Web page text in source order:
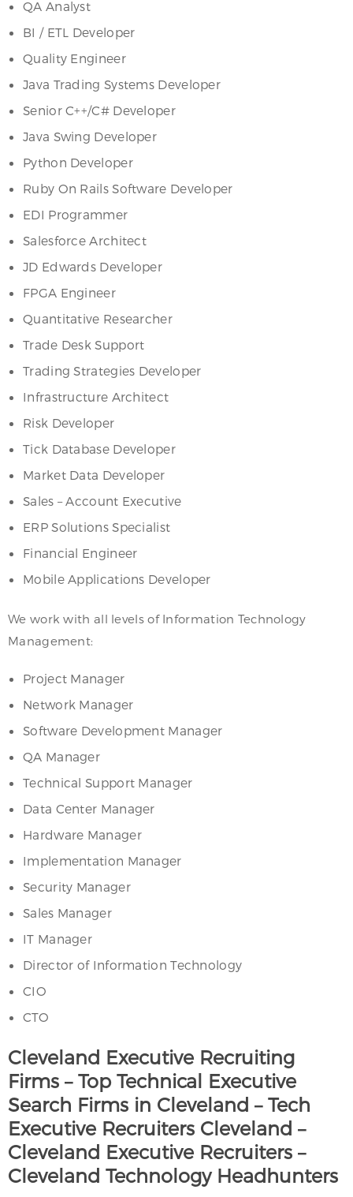
QA Analyst
BI / ETL Developer
Quality Engineer
Java Trading Systems Developer
Senior C++/C# Developer
Java Swing Developer
Python Developer
Ruby On Rails Software Developer
EDI Programmer
Salesforce Architect
JD Edwards Developer
FPGA Engineer
Quantitative Researcher
Trade Desk Support
Trading Strategies Developer
Infrastructure Architect
Risk Developer
Tick Database Developer
Market Data Developer
Sales – Account Executive
ERP Solutions Specialist
Financial Engineer
Mobile Applications Developer
We work with all levels of Information Technology
Management:
Project Manager
Network Manager
Software Development Manager
QA Manager
Technical Support Manager
Data Center Manager
Hardware Manager
Implementation Manager
Security Manager
Sales Manager
IT Manager
Director of Information Technology
CIO
CTO
Cleveland Executive Recruiting
Firms – Top Technical Executive
Search Firms in Cleveland – Tech
Executive Recruiters Cleveland –
Cleveland Executive Recruiters –
Cleveland Technology Headhunters